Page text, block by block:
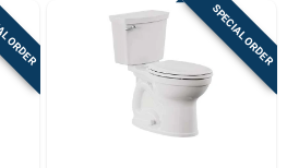
SPECIAL ORDER